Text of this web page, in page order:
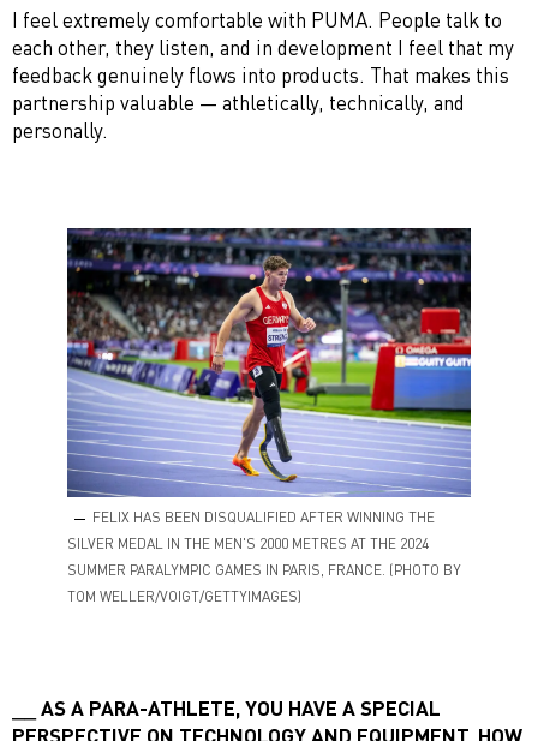
I feel extremely comfortable with PUMA. People talk to
each other, they listen, and in development I feel that my
feedback genuinely flows into products. That makes this
partnership valuable — athletically, technically, and
personally.
FELIX HAS BEEN DISQUALIFIED AFTER WINNING THE
SILVER MEDAL IN THE MEN'S 2000 METRES AT THE 2024
SUMMER PARALYMPIC GAMES IN PARIS, FRANCE. (PHOTO BY
TOM WELLER/VOIGT/GETTYIMAGES)
AS A PARA-ATHLETE, YOU HAVE A SPECIAL
PERSPECTIVE ON TECHNOLOGY AND EQUIPMENT. HOW